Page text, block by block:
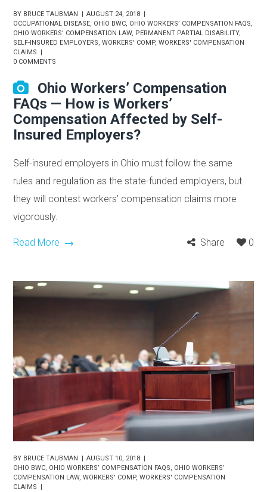
BY BRUCE TAUBMAN
AUGUST 24, 2018
OCCUPATIONAL DISEASE, OHIO BWC, OHIO WORKERS’ COMPENSATION FAQS,
OHIO WORKERS’ COMPENSATION LAW, PERMANENT PARTIAL DISABILITY,
SELF-INSURED EMPLOYERS,WORKERS' COMP,WORKERS' COMPENSATION
CLAIMS
0 COMMENTS
Ohio Workers’ Compensation
FAQs — How is Workers’
Compensation Affected by Self-
Insured Employers?
Self-insured employers in Ohio must follow the same
rules and regulation as the state-funded employers, but
they will contest workers’ compensation claims more
vigorously.
Read More Share 0
BY BRUCE TAUBMAN
AUGUST 10, 2018
OHIO BWC, OHIO WORKERS’ COMPENSATION FAQS, OHIO WORKERS’
COMPENSATION LAW,WORKERS' COMP,WORKERS' COMPENSATION
CLAIMS